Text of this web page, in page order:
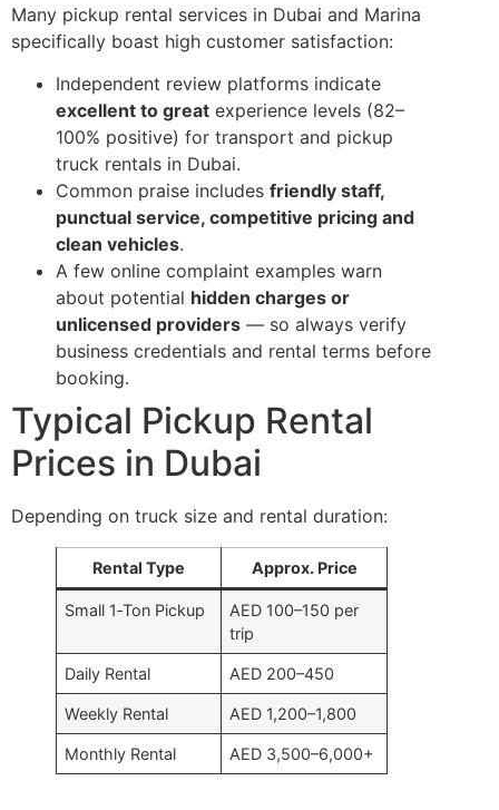
Many pickup rental services in Dubai and Marina
specifically boast high customer satisfaction:
Independent review platforms indicate
excellent to great experience levels (82–
100% positive) for transport and pickup
truck rentals in Dubai.
Common praise includes friendly staff,
punctual service, competitive pricing and
clean vehicles.
A few online complaint examples warn
about potential hidden charges or
unlicensed providers — so always verify
business credentials and rental terms before
booking.
Typical Pickup Rental
Prices in Dubai
Depending on truck size and rental duration:
Rental Type Approx. Price
Small 1‑Ton Pickup
AED 100–150 per
trip
Daily Rental AED 200–450
Weekly Rental AED 1,200–1,800
Monthly Rental AED 3,500–6,000+